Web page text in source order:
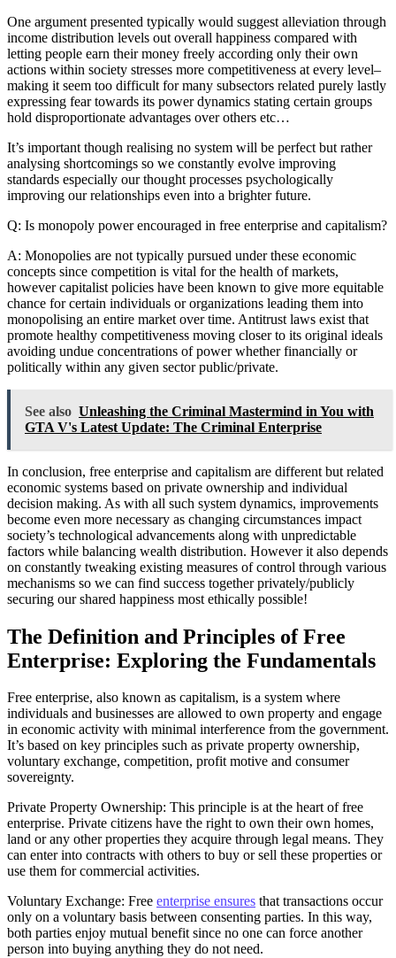
One argument presented typically would suggest alleviation through
income distribution levels out overall happiness compared with
letting people earn their money freely according only their own
actions within society stresses more competitiveness at every level–
making it seem too difficult for many subsectors related purely lastly
expressing fear towards its power dynamics stating certain groups
hold disproportionate advantages over others etc…
It’s important though realising no system will be perfect but rather
analysing shortcomings so we constantly evolve improving
standards especially our thought processes psychologically
improving our relationships even into a brighter future.
Q: Is monopoly power encouraged in free enterprise and capitalism?
A: Monopolies are not typically pursued under these economic
concepts since competition is vital for the health of markets,
however capitalist policies have been known to give more equitable
chance for certain individuals or organizations leading them into
monopolising an entire market over time. Antitrust laws exist that
promote healthy competitiveness moving closer to its original ideals
avoiding undue concentrations of power whether financially or
politically within any given sector public/private.
See also Unleashing the Criminal Mastermind in You with
GTA V's Latest Update: The Criminal Enterprise
In conclusion, free enterprise and capitalism are different but related
economic systems based on private ownership and individual
decision making. As with all such system dynamics, improvements
become even more necessary as changing circumstances impact
society’s technological advancements along with unpredictable
factors while balancing wealth distribution. However it also depends
on constantly tweaking existing measures of control through various
mechanisms so we can find success together privately/publicly
securing our shared happiness most ethically possible!
The Definition and Principles of Free
Enterprise: Exploring the Fundamentals
Free enterprise, also known as capitalism, is a system where
individuals and businesses are allowed to own property and engage
in economic activity with minimal interference from the government.
It’s based on key principles such as private property ownership,
voluntary exchange, competition, profit motive and consumer
sovereignty.
Private Property Ownership: This principle is at the heart of free
enterprise. Private citizens have the right to own their own homes,
land or any other properties they acquire through legal means. They
can enter into contracts with others to buy or sell these properties or
use them for commercial activities.
Voluntary Exchange: Free enterprise ensures that transactions occur
only on a voluntary basis between consenting parties. In this way,
both parties enjoy mutual benefit since no one can force another
person into buying anything they do not need.